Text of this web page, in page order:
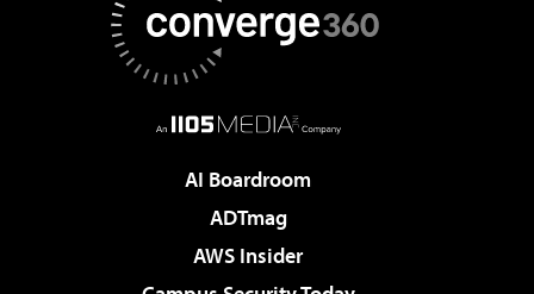
AI Boardroom
ADTmag
AWS Insider